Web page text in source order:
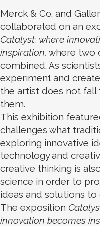
Merck & Co. and
collaborated on an
Catalyst: where
inspiration, where two
combined. As
experiment and
the artist does not fall
them.
This exhibition
challenges what
exploring innovative
technology and
creative thinking is
science in order to
ideas and solutions to
The exposition
innovation becomes